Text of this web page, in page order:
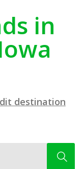
in
destination